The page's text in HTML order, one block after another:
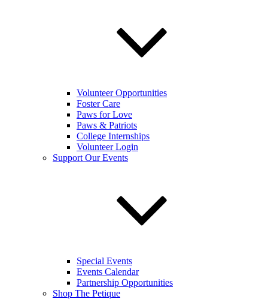
Volunteer Opportunities
Foster Care
Paws for Love
Paws & Patriots
College Internships
Volunteer Login
Support Our Events
Special Events
Events Calendar
Partnership Opportunities
Shop The Petique